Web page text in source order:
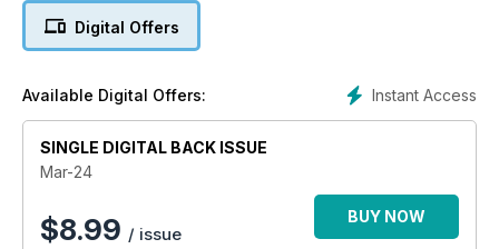
as this, Guy Barter answers some of your burning seasonal
overview of some key dates at RHS gardens, perfect for
giving you plenty of spring inspiration (page 30).
Digital Offers
Instant Access
Available Digital Offers:
SINGLE DIGITAL BACK ISSUE
Mar-24
$8.99 / issue
BUY NOW